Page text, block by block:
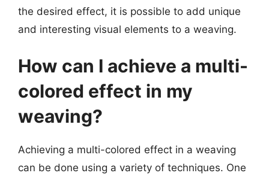
the desired effect, it is possible to add unique
and interesting visual elements to a weaving.
How can I achieve a multi-
colored effect in my
weaving?
Achieving a multi-colored effect in a weaving
can be done using a variety of techniques. One